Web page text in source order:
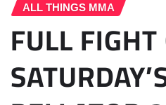
ALL THINGS MMA
FULL